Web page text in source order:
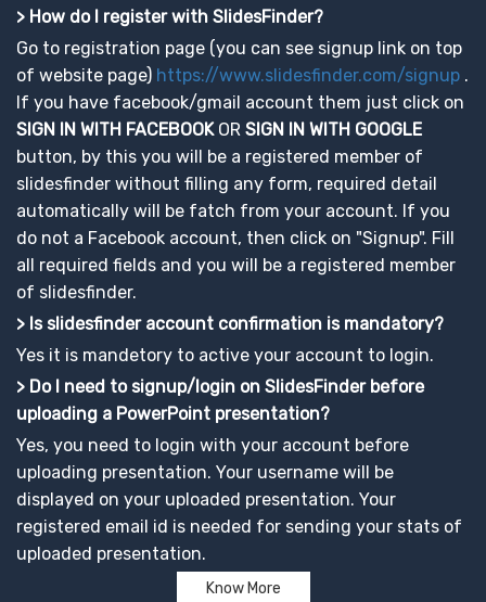
> How do I register with SlidesFinder?
Go to registration page (you can see signup link on top
of website page) https://www.slidesfinder.com/signup .
If you have facebook/gmail account them just click on
SIGN IN WITH FACEBOOKOR SIGN IN WITH GOOGLE
button, by this you will be a registered member of
slidesfinder without filling any form, required detail
automatically will be fatch from your account. If you
do not a Facebook account, then click on "Signup". Fill
all required fields and you will be a registered member
of slidesfinder.
> Is slidesfinder account confirmation is mandatory?
Yes it is mandetory to active your account to login.
> Do I need to signup/login on SlidesFinder before
uploading a PowerPoint presentation?
Yes, you need to login with your account before
uploading presentation. Your username will be
displayed on your uploaded presentation. Your
registered email id is needed for sending your stats of
uploaded presentation.
Know More